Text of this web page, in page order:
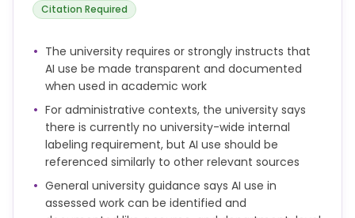
Citation Required
The university requires or strongly instructs that
AI use be made transparent and documented
when used in academic work
For administrative contexts, the university says
there is currently no university-wide internal
labeling requirement, but AI use should be
referenced similarly to other relevant sources
General university guidance says AI use in
assessed work can be identified and